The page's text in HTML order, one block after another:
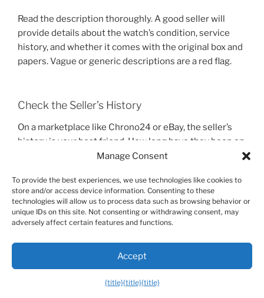
Read the description thoroughly. A good seller will
provide details about the watch’s condition, service
history, and whether it comes with the original box and
papers. Vague or generic descriptions are a red flag.
Check the Seller’s History
On a marketplace like Chrono24 or eBay, the seller’s
history is your best friend. How long have they been on
the platform. How many sales have they completed.
A long history of positive reviews from other watch
buyers is a very strong indicator of a trustworthy seller.
As one user on a Redditr/Watchesforum noted, “I only
reviews and a 4.9-star rating or higher. It’s not worth
the risk otherwise.”.
Manage Consent
To provide the best experiences, we use technologies like cookies to
store and/or access device information. Consenting to these
technologies will allow us to process data such as browsing behavior or
unique IDs on this site. Not consenting or withdrawing consent, may
adversely affect certain features and functions.
Accept
{title}{title}{title}